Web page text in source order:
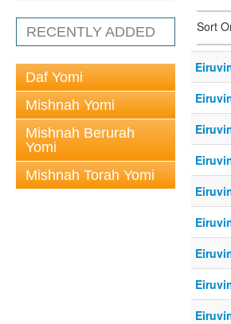
RECENTLY ADDED
Daf Yomi
Mishnah Yomi
Mishnah Berurah
Yomi
Mishnah Torah Yomi
Sort